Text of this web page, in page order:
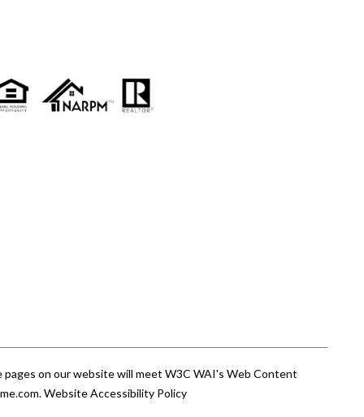
on our website will meet W3C WAI's Web Content
.Website Accessibility Policy